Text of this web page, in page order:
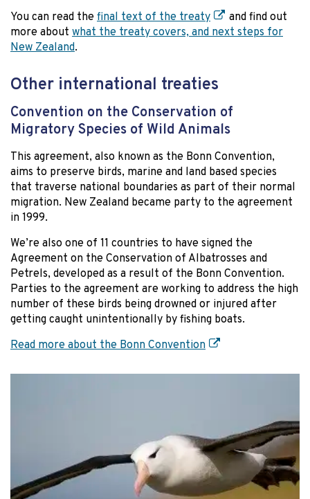
You can read the final text of the treaty
and find out
more about what the treaty covers, and next steps for
New Zealand.
Other international treaties
Convention on the Conservation of
Migratory Species of Wild Animals
This agreement, also known as the Bonn Convention,
aims to preserve birds, marine and land based species
that traverse national boundaries as part of their normal
migration. New Zealand became party to the agreement
in 1999.
We’re also one of 11 countries to have signed the
Agreement on the Conservation of Albatrosses and
Petrels, developed as a result of the Bonn Convention.
Parties to the agreement are working to address the high
number of these birds being drowned or injured after
getting caught unintentionally by fishing boats.
Read more about the Bonn Convention